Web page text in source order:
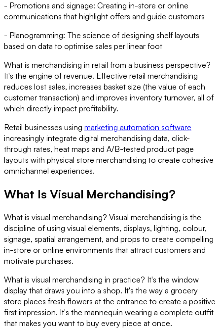
- Promotions and signage: Creating in-store or online
communications that highlight offers and guide customers
- Planogramming: The science of designing shelf layouts
based on data to optimise sales per linear foot
What is merchandising in retail from a business perspective?
It's the engine of revenue. Effective retail merchandising
reduces lost sales, increases basket size (the value of each
customer transaction) and improves inventory turnover, all of
which directly impact profitability.
Retail businesses using marketing automation software
increasingly integrate digital merchandising data, click-
through rates, heat maps and A/B-tested product page
layouts with physical store merchandising to create cohesive
omnichannel experiences.
What Is Visual Merchandising?
What is visual merchandising? Visual merchandising is the
discipline of using visual elements, displays, lighting, colour,
signage, spatial arrangement, and props to create compelling
in-store or online environments that attract customers and
motivate purchases.
What is visual merchandising in practice? It's the window
display that draws you into a shop. It's the way a grocery
store places fresh flowers at the entrance to create a positive
first impression. It's the mannequin wearing a complete outfit
that makes you want to buy every piece at once.